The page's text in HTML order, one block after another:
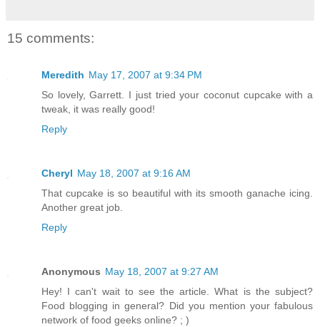
15 comments:
Meredith May 17, 2007 at 9:34 PM
So lovely, Garrett. I just tried your coconut cupcake with a
tweak, it was really good!
Reply
Cheryl May 18, 2007 at 9:16 AM
That cupcake is so beautiful with its smooth ganache icing.
Another great job.
Reply
Anonymous May 18, 2007 at 9:27 AM
Hey! I can't wait to see the article. What is the subject?
Food blogging in general? Did you mention your fabulous
network of food geeks online? ; )